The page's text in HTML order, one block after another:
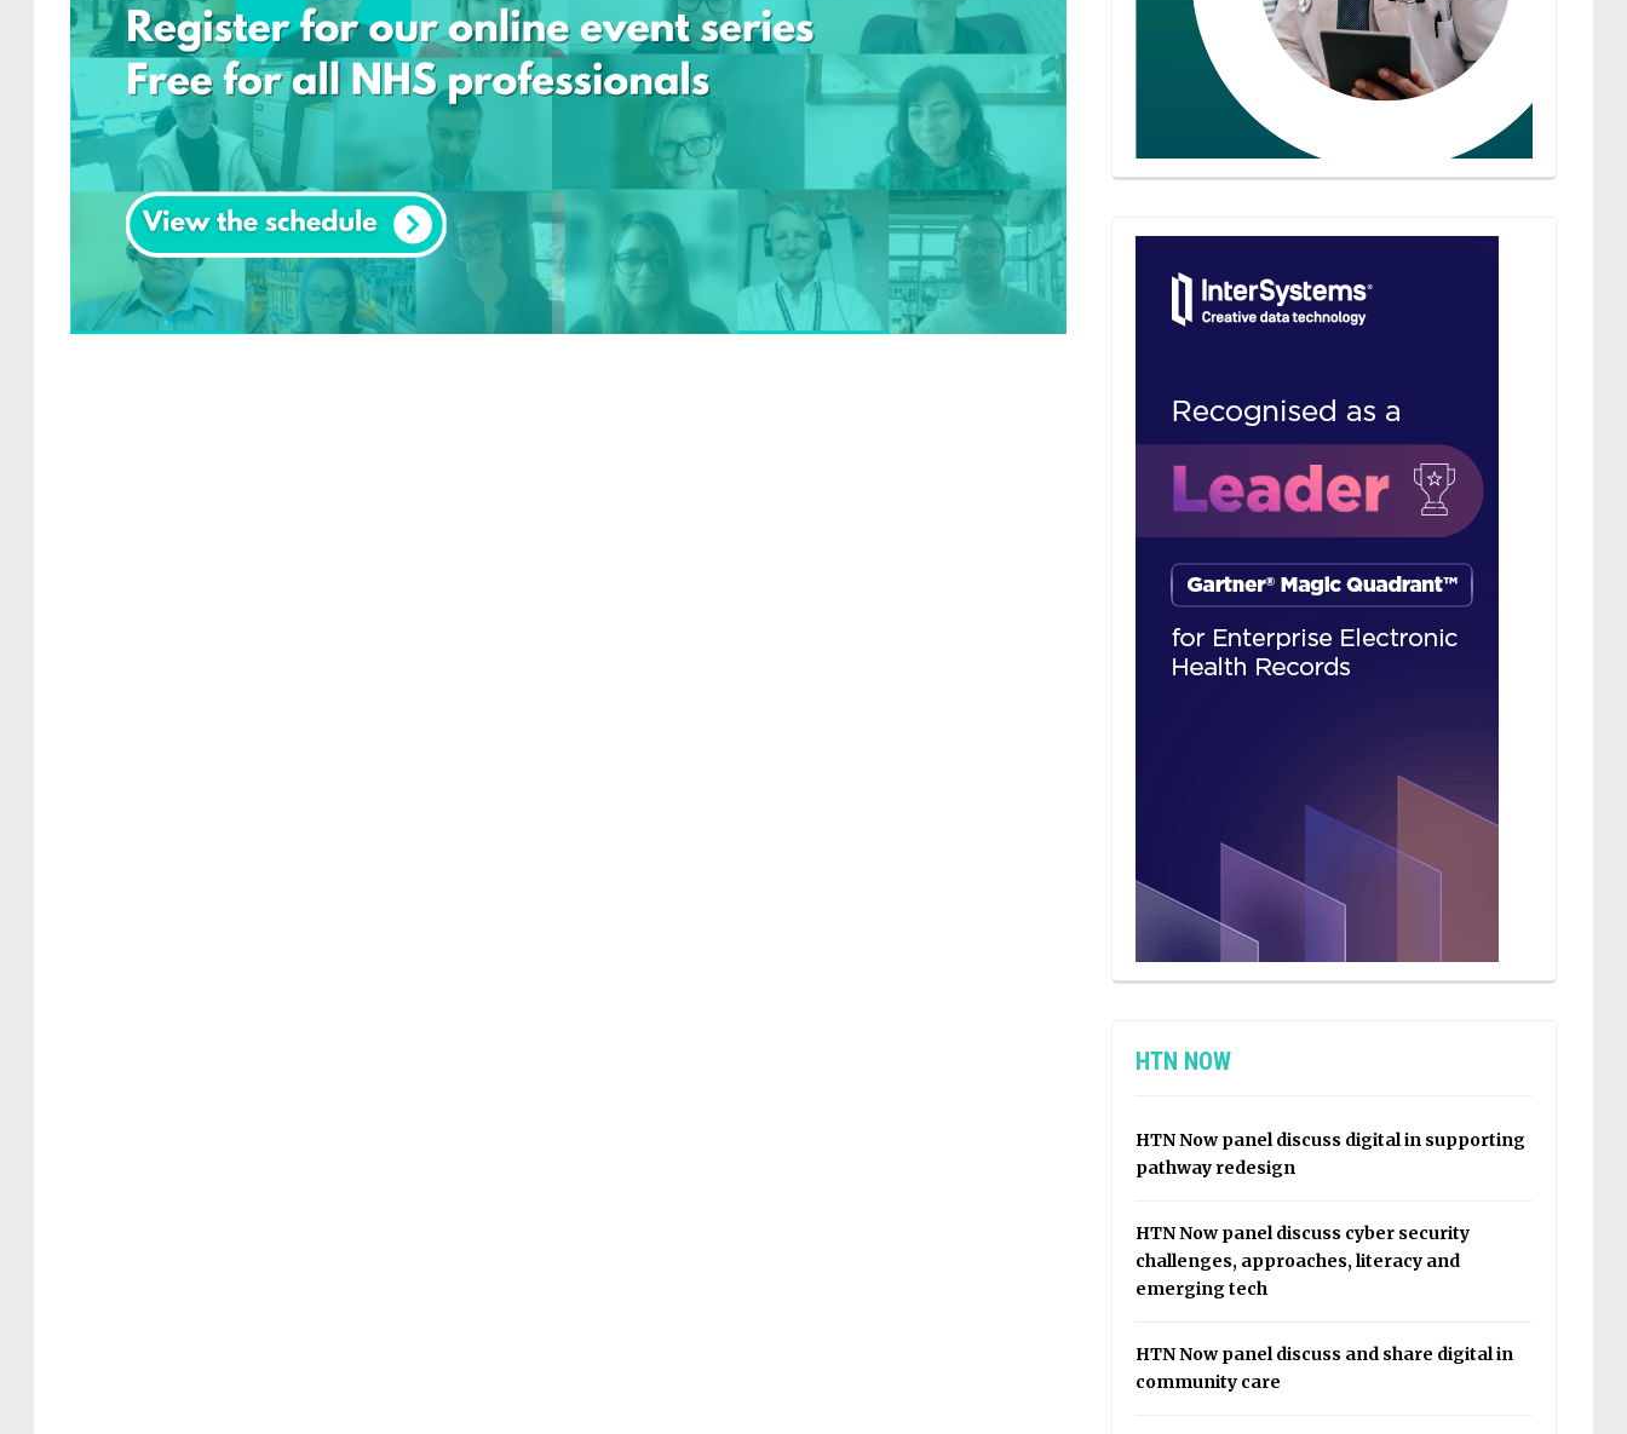
HTN NOW
HTN Now panel discuss digital in supporting
pathway redesign
HTN Now panel discuss cyber security
challenges, approaches, literacy and
emerging tech
HTN Now panel discuss and share digital in
community care